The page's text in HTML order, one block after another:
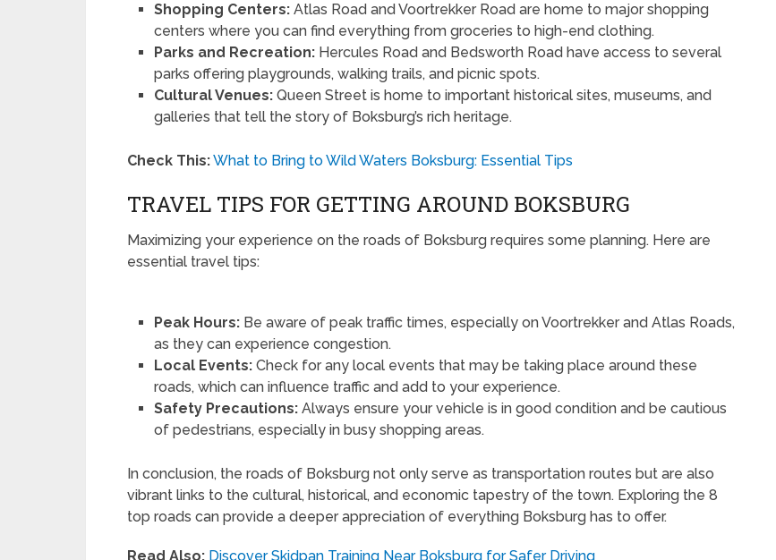
Shopping Centers: Atlas Road and Voortrekker Road are home to major shopping
centers where you can find everything from groceries to high-end clothing.
Parks and Recreation: Hercules Road and Bedsworth Road have access to several
parks offering playgrounds, walking trails, and picnic spots.
Cultural Venues: Queen Street is home to important historical sites, museums, and
galleries that tell the story of Boksburg’s rich heritage.
Check This:What to Bring to Wild Waters Boksburg: Essential Tips
TRAVEL TIPS FOR GETTING AROUND BOKSBURG
Maximizing your experience on the roads of Boksburg requires some planning. Here are
essential travel tips:
Peak Hours: Be aware of peak traffic times, especially on Voortrekker and Atlas Roads,
as they can experience congestion.
Local Events: Check for any local events that may be taking place around these
roads, which can influence traffic and add to your experience.
Safety Precautions: Always ensure your vehicle is in good condition and be cautious
of pedestrians, especially in busy shopping areas.
In conclusion, the roads of Boksburg not only serve as transportation routes but are also
vibrant links to the cultural, historical, and economic tapestry of the town. Exploring the 8
top roads can provide a deeper appreciation of everything Boksburg has to offer.
Read Also: Discover Skidpan Training Near Boksburg for Safer Driving